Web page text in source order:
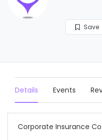
Save
Details Events
Corporate Insurance